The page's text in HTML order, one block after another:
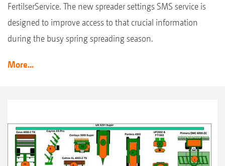
FertilserService. The new spreader settings SMS service is
designed to improve access to that crucial information
during the busy spring spreading season.
More...